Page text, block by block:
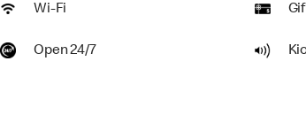
Wi-Fi
Open 24/7